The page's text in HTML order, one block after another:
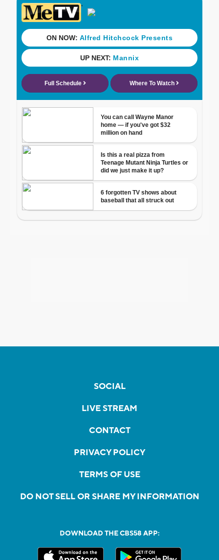
SOCIAL
LIVE STREAM
CONTACT
PRIVACY POLICY
TERMS OF USE
DO NOT SELL OR SHARE MY INFORMATION
DOWNLOAD THE CBS58 APP: